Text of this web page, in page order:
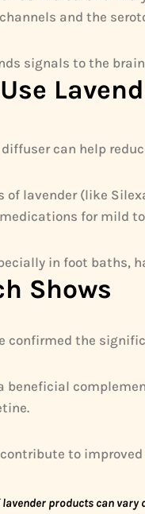
and the
signals to the
can help
lavender (like
for mild
in foot baths,
Shows
confirmed the
beneficial
to
lavender products can